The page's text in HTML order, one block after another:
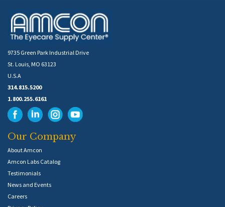
9735 Green Park Industrial Drive
St. Louis, MO 63123
U.S.A
314.815.5200
1.800.255.6161
Our Company
About Amcon
Amcon Labs Catalog
Testimonials
News and Events
Careers